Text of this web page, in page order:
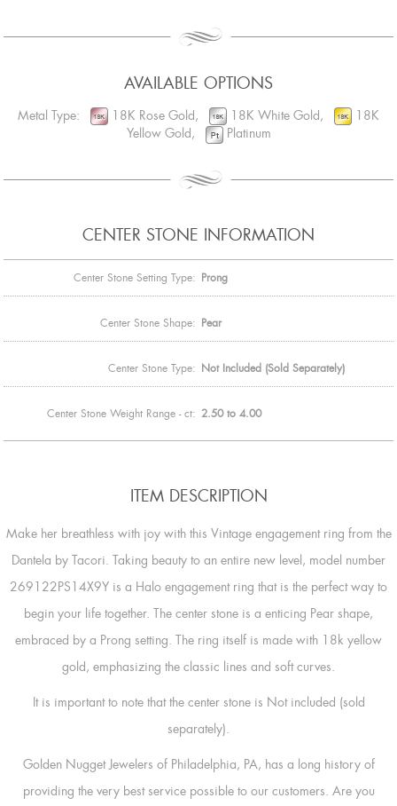
AVAILABLE OPTIONS
Metal Type: 18K Rose Gold, 18K White Gold,
18K
Yellow Gold,
Platinum
CENTER STONE INFORMATION
Center Stone Setting Type: Prong
Center Stone Shape: Pear
Center Stone Type: Not Included (Sold Separately)
Center Stone Weight Range - ct: 2.50 to 4.00
ITEM DESCRIPTION
Make her breathless with joy with this Vintage engagement ring from the
Dantela by Tacori. Taking beauty to an entire new level, model number
269122PS14X9Y is a Halo engagement ring that is the perfect way to
begin your life together. The center stone is a enticing Pear shape,
embraced by a Prong setting. The ring itself is made with 18k yellow
gold, emphasizing the classic lines and soft curves.
It is important to note that the center stone is Not included (sold
separately).
Golden Nugget Jewelers of Philadelphia, PA, has a long history of
providing the very best service possible to our customers. Are you